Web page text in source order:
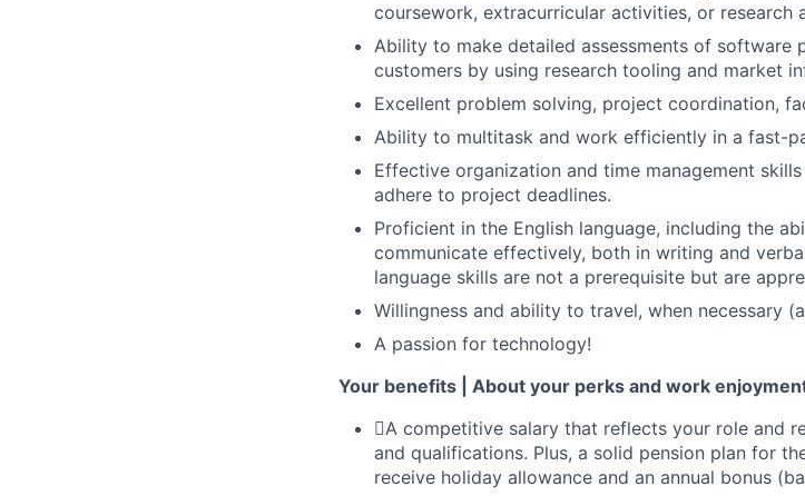
coursework, extracurricular activities, or research
Ability to make detailed assessments of software
customers by using research tooling and market
Excellent problem solving, project coordination,
Ability to multitask and work efficiently in a fast-
Effective organization and time management
adhere to project deadlines.
Proficient in the English language, including the
communicate effectively, both in writing and
language skills are not a prerequisite but are
Willingness and ability to travel, when necessary
A passion for technology!
Your benefits | About your perks and work
A competitive salary that reflects your role and
and qualifications. Plus, a solid pension plan for
receive holiday allowance and an annual bonus